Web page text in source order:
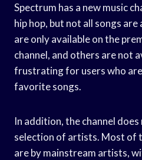
Spectrum has a new music
hip hop, but not all songs are
are only available on the
channel, and others are not
frustrating for users who
favorite songs.
In addition, the channel
selection of artists. Most of
are by mainstream artists,